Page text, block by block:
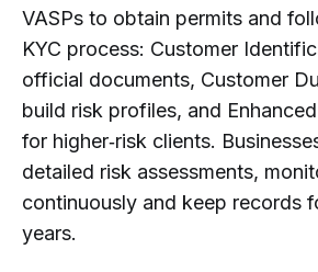
VASPs to obtain permits and
KYC process: Customer
official documents, Customer
build risk profiles, and
for higher‑risk clients.
detailed risk assessments,
continuously and keep records
years.